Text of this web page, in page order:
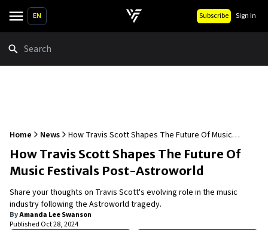
EN Subscribe Sign In
Home News
How Travis Scott Shapes The Future Of Music
Festivals Post-Astroworld
How Travis Scott Shapes The Future Of
Music Festivals Post-Astroworld
Share your thoughts on Travis Scott's evolving role in the music
industry following the Astroworld tragedy.
ByAmanda Lee Swanson
Published Oct 28, 2024